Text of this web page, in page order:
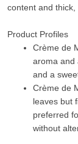
content and thick,
Product Profiles
Crème de
aroma and
and a
Crème de
leaves but
preferred
without